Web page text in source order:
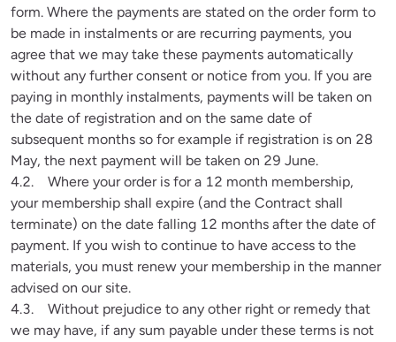
form. Where the payments are stated on the order form to
be made in instalments or are recurring payments, you
agree that we may take these payments automatically
without any further consent or notice from you. If you are
paying in monthly instalments, payments will be taken on
the date of registration and on the same date of
subsequent months so for example if registration is on 28
May, the next payment will be taken on 29 June.
4.2.    Where your order is for a 12 month membership,
your membership shall expire (and the Contract shall
terminate) on the date falling 12 months after the date of
payment. If you wish to continue to have access to the
materials, you must renew your membership in the manner
advised on our site.
4.3.    Without prejudice to any other right or remedy that
we may have, if any sum payable under these terms is not